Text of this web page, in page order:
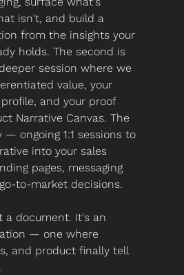
isn't, and build a
from the insights your
holds. The second is
session where we
value, your
and your proof
Narrative Canvas. The
— ongoing 1:1 sessions to
into your sales
pages, messaging
to-market decisions.
a document. It's an
— one where
and product finally tell